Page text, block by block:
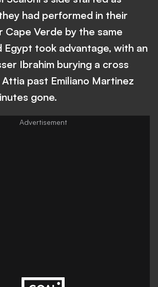
had performed in their
Cape Verde by the same
Egypt took advantage, with an
Ibrahim burying a cross
past Emiliano Martinez
gone.